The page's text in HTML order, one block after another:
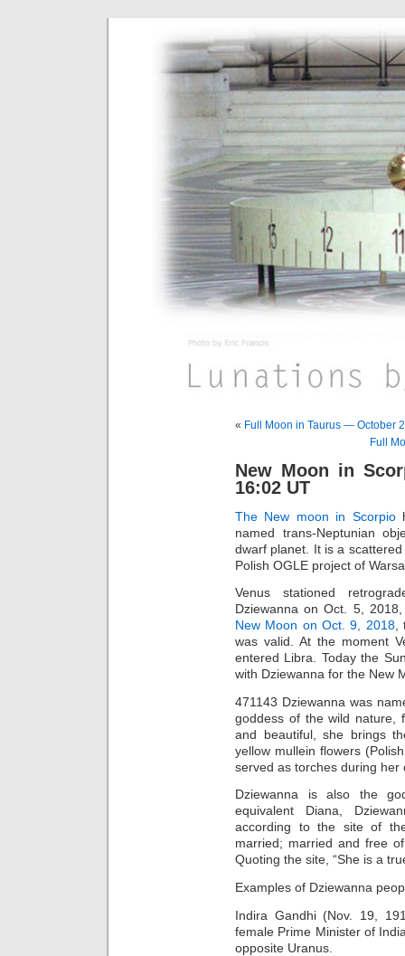
« Full Moon in Taurus — October
Full
New Moon in
16:02 UT
The New moon in Scorpio
named trans-Neptunian
dwarf planet. It is a
Polish OGLE project of
Venus stationed
Dziewanna on Oct. 5,
New Moon on Oct. 9, 2018,
was valid. At the moment
entered Libra. Today the
with Dziewanna for the New
471143 Dziewanna was
goddess of the wild nature,
and beautiful, she brings
yellow mullein flowers
served as torches during her
Dziewanna is also the
equivalent Diana,
according to the site of
married; married and free
Quoting the site, “She is a
Examples of Dziewanna
Indira Gandhi (Nov. 19,
female Prime Minister of
opposite Uranus.